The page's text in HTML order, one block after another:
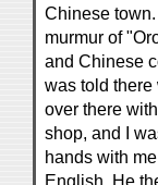
Chinese
murmur of
and Chinese
was told there
over there
shop, and I
hands with
English. He